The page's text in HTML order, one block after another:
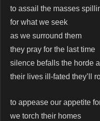
to assail the masses
for what we seek
as we surround them
they pray for the last time
silence befalls the horde
their lives ill-fated they’ll
to appease our appetite
we torch their homes